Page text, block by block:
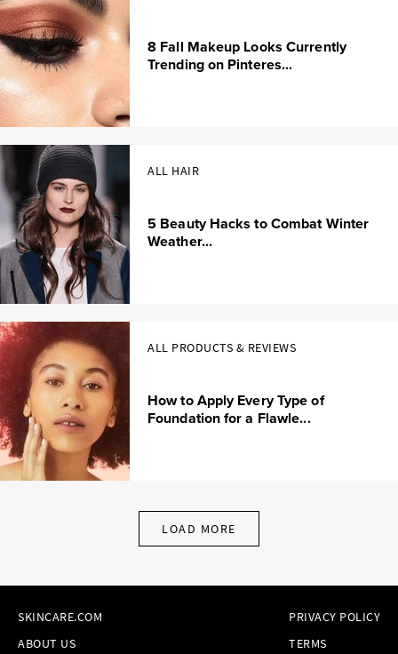
8 Fall Makeup Looks Currently
Trending on Pinteres...
ALL HAIR
5 Beauty Hacks to Combat Winter
Weather...
ALL PRODUCTS & REVIEWS
How to Apply Every Type of
Foundation for a Flawle...
LOAD MORE
SKINCARE.COM
ABOUT US
PRIVACY POLICY
TERMS